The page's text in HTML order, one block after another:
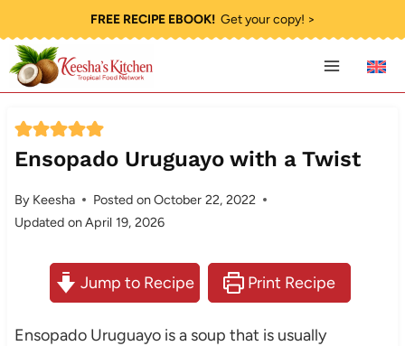
to
content
FREE RECIPE EBOOK!Get your copy! >
Ensopado Uruguayo with a Twist
By Keesha Posted onOctober 22, 2022
Updated onApril 19, 2026
Jump to Recipe Print Recipe
Ensopado Uruguayo is a soup that is usually